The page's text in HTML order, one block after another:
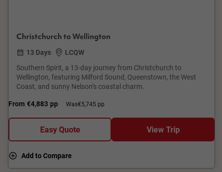
Christchurch to Wellington
13 Days
LCQW
Southern Spirit, a 13-day journey from Christchurch to
Wellington, featuring Milford Sound, Queenstown, the West
Coast, and sunny Nelson’s coastal charm.
From €4,883 pp Was€5,745 pp
Easy Quote View Trip
Add to Compare